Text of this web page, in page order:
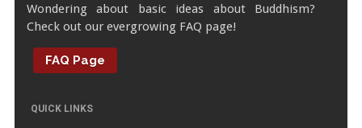
Wondering about basic ideas about Buddhism?
Check out our evergrowing FAQ page!
FAQ Page
QUICK LINKS